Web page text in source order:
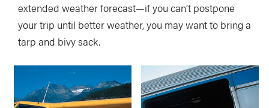
extended weather forecast—if you can’t postpone
your trip until better weather, you may want to bring a
tarp and bivy sack.